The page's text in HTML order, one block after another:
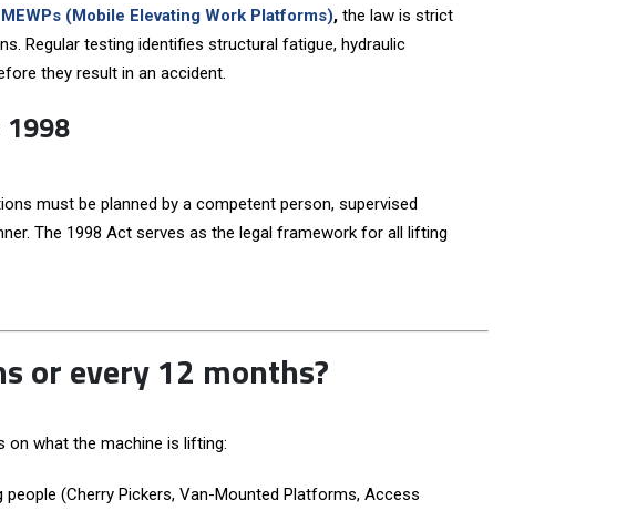
MEWPs (Mobile Elevating Work Platforms),the law is strict
Regular testing identifies structural fatigue, hydraulic
they result in an accident.
1998
must be planned by a competent person, supervised
The 1998 Act serves as the legal framework for all lifting
or every 12 months?
on what the machine is lifting:
(Cherry Pickers, Van-Mounted Platforms, Access